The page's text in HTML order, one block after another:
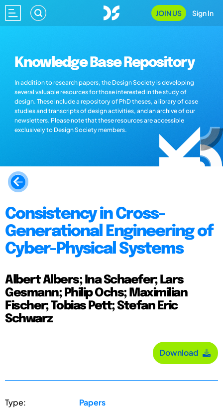
JOIN US Sign In
Knowledge Base Repository
In addition to research papers, the Design Society is developing
several valuable resources for those interested in the study of
design. These include a repository of PhD theses, a library of case
studies and transcripts of design activities, and an archive of our
newsletters. Please note that these resources are accessible
exclusively to Design Society members.
Consistency in Cross-
Generational Engineering of
Cyber-Physical Systems
Albert Albers; Ina Schaefer; Lars
Gesmann; Philip Ochs; Maximilian
Fischer; Tobias Pett; Stefan Eric
Schwarz
Download
Type: Papers